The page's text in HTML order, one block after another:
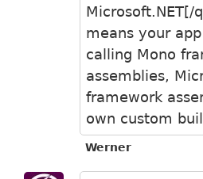
Microsoft.NET[/
means your
calling Mono
assemblies,
framework
own custom
Werner